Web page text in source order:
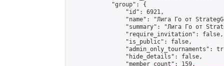
            "group": {
                "id": 6921,
"name": "Лига Го от
"summary": "Лига Го от
                "require_invitation": false,
                "is_public": false,
"admin_only_tournaments":
                "hide_details": false,
                "member_count": 159,